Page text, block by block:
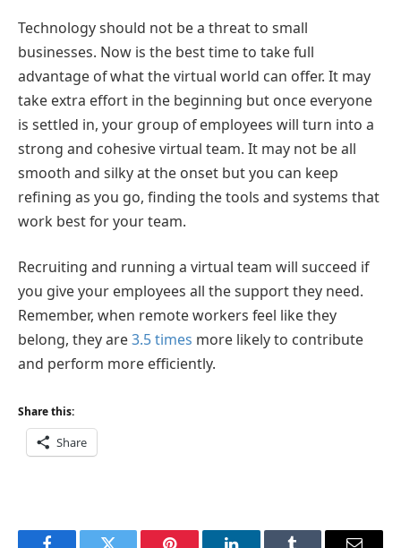
Technology should not be a threat to small
businesses. Now is the best time to take full
advantage of what the virtual world can offer. It may
take extra effort in the beginning but once everyone
is settled in, your group of employees will turn into a
strong and cohesive virtual team. It may not be all
smooth and silky at the onset but you can keep
refining as you go, finding the tools and systems that
work best for your team.
Recruiting and running a virtual team will succeed if
you give your employees all the support they need.
Remember, when remote workers feel like they
belong, they are3.5 times more likely to contribute
and perform more efficiently.
Share this:
Share